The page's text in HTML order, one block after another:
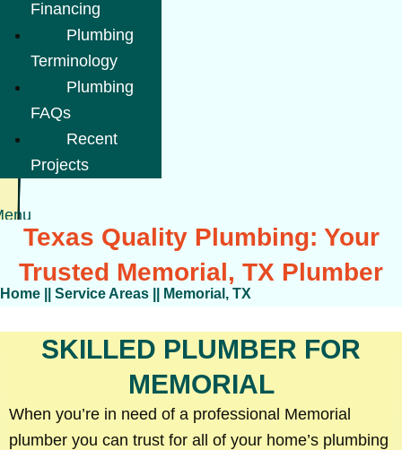
Financing
Plumbing
Terminology
Plumbing
FAQs
Recent
Projects
Texas Quality Plumbing: Your
Trusted Memorial, TX Plumber
Home Service Areas Memorial, TX
SKILLED PLUMBER FOR
MEMORIAL
When you’re in need of a professional Memorial
plumber you can trust for all of your home’s plumbing